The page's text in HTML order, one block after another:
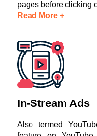
pages before clicking
Read More +
In-Stream Ads
Also termed